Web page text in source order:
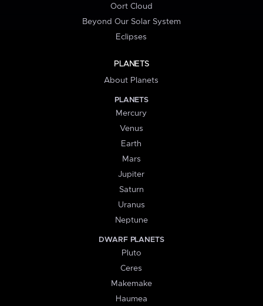
Oort Cloud
Beyond Our Solar System
Eclipses
PLANETS
About Planets
PLANETS
Mercury
Venus
Earth
Mars
Jupiter
Saturn
Uranus
Neptune
DWARF PLANETS
Pluto
Ceres
Makemake
Haumea